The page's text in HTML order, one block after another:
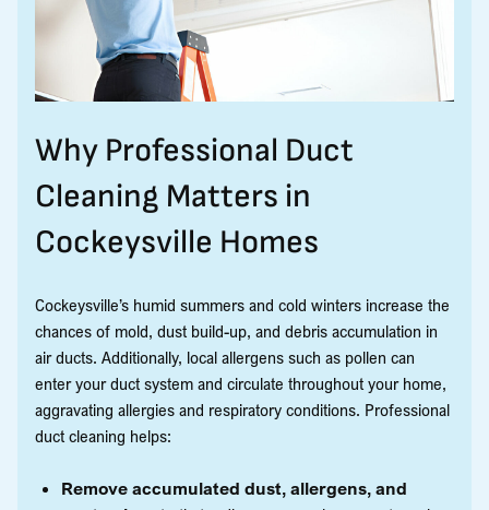
Why Professional Duct
Cleaning Matters in
Cockeysville Homes
Cockeysville’s humid summers and cold winters increase the
chances of mold, dust build-up, and debris accumulation in
air ducts. Additionally, local allergens such as pollen can
enter your duct system and circulate throughout your home,
aggravating allergies and respiratory conditions. Professional
duct cleaning helps:
Remove accumulated dust, allergens, and